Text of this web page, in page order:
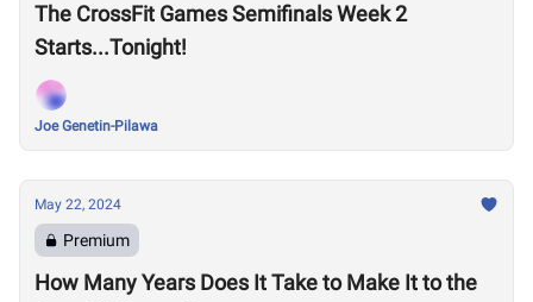
The CrossFit Games Semifinals Week 2
Starts...Tonight!
Joe Genetin-Pilawa
May 22, 2024
Premium
How Many Years Does It Take to Make It to the